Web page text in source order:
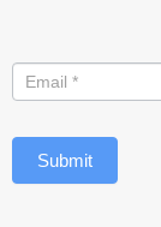
Submit